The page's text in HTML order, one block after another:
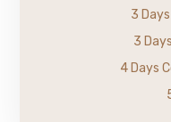
3
3
4 Days